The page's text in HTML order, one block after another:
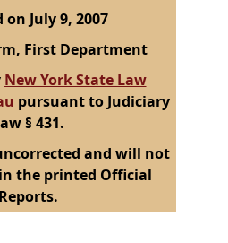
on July 9, 2007
First Department
New York State Law
pursuant to Judiciary
§ 431.
and will not
the printed Official
Reports.